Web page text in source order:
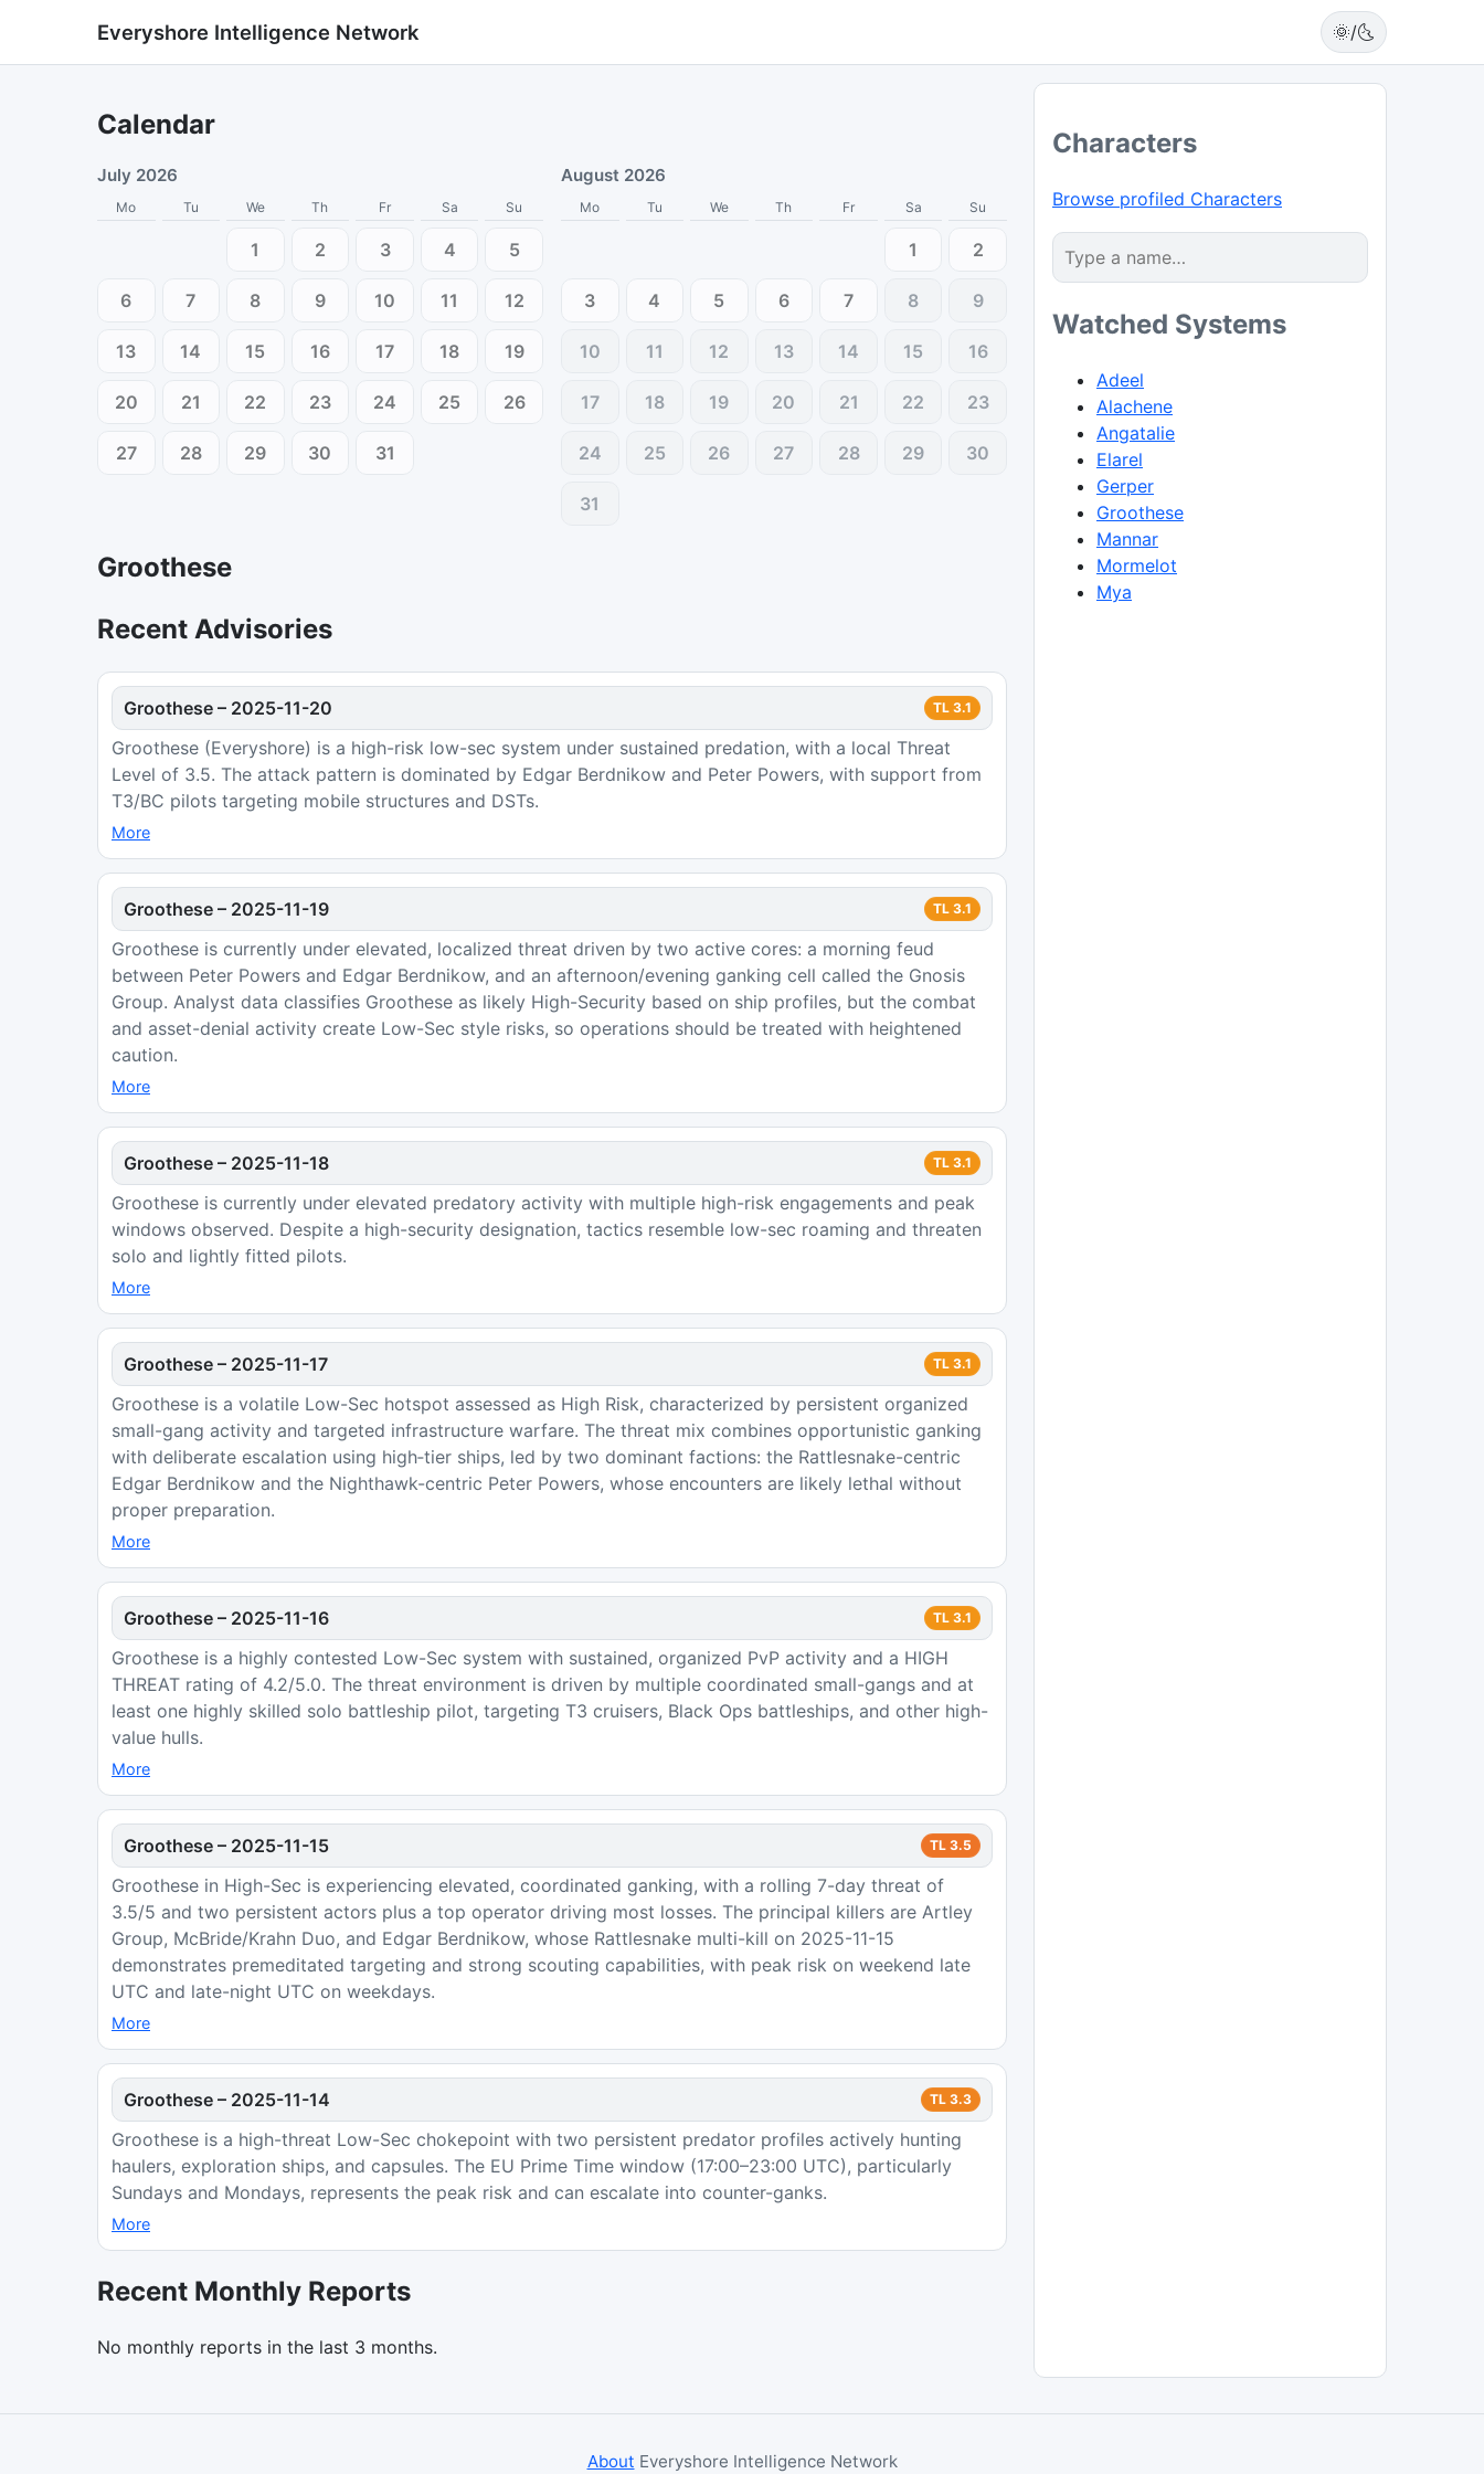
Everyshore Intelligence Network 🌞/🌜
Calendar
July 2026
Mo Tu We Th Fr Sa Su
1 2 3 4 5
6 7 8 9 10 11 12
13 14 15 16 17 18 19
20 21 22 23 24 25 26
27 28 29 30 31
August 2026
Mo Tu We Th Fr Sa Su
1 2
3 4 5 6 7 8 9
10 11 12 13 14 15 16
17 18 19 20 21 22 23
24 25 26 27 28 29 30
31
Groothese
Recent Advisories
Groothese – 2025-11-20 TL 3.1
Groothese (Everyshore) is a high-risk low-sec system under sustained predation, with a local Threat
Level of 3.5. The attack pattern is dominated by Edgar Berdnikow and Peter Powers, with support from
T3/BC pilots targeting mobile structures and DSTs.
More
Groothese – 2025-11-19 TL 3.1
Groothese is currently under elevated, localized threat driven by two active cores: a morning feud
between Peter Powers and Edgar Berdnikow, and an afternoon/evening ganking cell called the Gnosis
Group. Analyst data classifies Groothese as likely High-Security based on ship profiles, but the combat
and asset-denial activity create Low-Sec style risks, so operations should be treated with heightened
caution.
More
Groothese – 2025-11-18 TL 3.1
Groothese is currently under elevated predatory activity with multiple high-risk engagements and peak
windows observed. Despite a high-security designation, tactics resemble low-sec roaming and threaten
solo and lightly fitted pilots.
More
Groothese – 2025-11-17 TL 3.1
Groothese is a volatile Low-Sec hotspot assessed as High Risk, characterized by persistent organized
small-gang activity and targeted infrastructure warfare. The threat mix combines opportunistic ganking
with deliberate escalation using high‑tier ships, led by two dominant factions: the Rattlesnake-centric
Edgar Berdnikow and the Nighthawk-centric Peter Powers, whose encounters are likely lethal without
proper preparation.
More
Groothese – 2025-11-16 TL 3.1
Groothese is a highly contested Low-Sec system with sustained, organized PvP activity and a HIGH
THREAT rating of 4.2/5.0. The threat environment is driven by multiple coordinated small-gangs and at
least one highly skilled solo battleship pilot, targeting T3 cruisers, Black Ops battleships, and other high-
value hulls.
More
Groothese – 2025-11-15 TL 3.5
Groothese in High-Sec is experiencing elevated, coordinated ganking, with a rolling 7-day threat of
3.5/5 and two persistent actors plus a top operator driving most losses. The principal killers are Artley
Group, McBride/Krahn Duo, and Edgar Berdnikow, whose Rattlesnake multi-kill on 2025-11-15
demonstrates premeditated targeting and strong scouting capabilities, with peak risk on weekend late
UTC and late-night UTC on weekdays.
More
Groothese – 2025-11-14 TL 3.3
Groothese is a high-threat Low-Sec chokepoint with two persistent predator profiles actively hunting
haulers, exploration ships, and capsules. The EU Prime Time window (17:00–23:00 UTC), particularly
Sundays and Mondays, represents the peak risk and can escalate into counter-ganks.
More
Recent Monthly Reports
No monthly reports in the last 3 months.
Characters
Browse profiled Characters
Watched Systems
Adeel
Alachene
Angatalie
Elarel
Gerper
Groothese
Mannar
Mormelot
Mya
About Everyshore Intelligence Network